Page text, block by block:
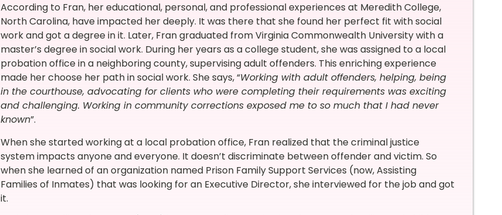
According to Fran, her educational, personal, and professional experiences at Meredith College,
North Carolina, have impacted her deeply. It was there that she found her perfect fit with social
work and got a degree in it. Later, Fran graduated from Virginia Commonwealth University with a
master’s degree in social work. During her years as a college student, she was assigned to a local
probation office in a neighboring county, supervising adult offenders. This enriching experience
made her choose her path in social work. She says, “Working with adult offenders, helping, being
in the courthouse, advocating for clients who were completing their requirements was exciting
and challenging. Working in community corrections exposed me to so much that I had never
known”.
When she started working at a local probation office, Fran realized that the criminal justice
system impacts anyone and everyone. It doesn’t discriminate between offender and victim. So
when she learned of an organization named Prison Family Support Services (now, Assisting
Families of Inmates) that was looking for an Executive Director, she interviewed for the job and got
it.